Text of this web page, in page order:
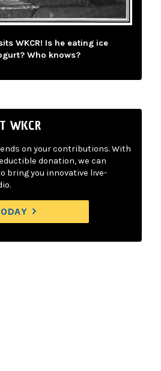
WKCR! Is he eating ice
Who knows?
WKCR
on your contributions. With
donation, we can
bring you innovative live-